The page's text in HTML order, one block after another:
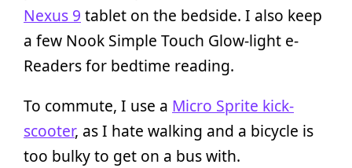
Nexus 9 tablet on the bedside. I also keep
a few Nook Simple Touch Glow-light e-
Readers for bedtime reading.
To commute, I use a Micro Sprite kick-
scooter, as I hate walking and a bicycle is
too bulky to get on a bus with.